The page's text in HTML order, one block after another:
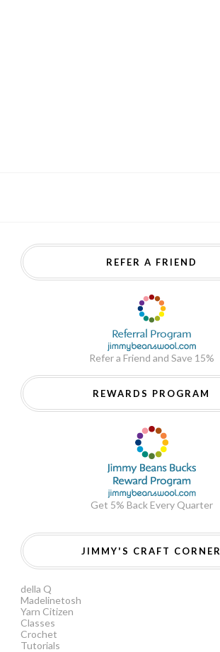
REFER A FRIEND
Refer a Friend and Save 15%
REWARDS PROGRAM
Get 5% Back Every Quarter
JIMMY'S CRAFT CORNER
della Q
Madelinetosh
Yarn Citizen
Classes
Crochet
Tutorials